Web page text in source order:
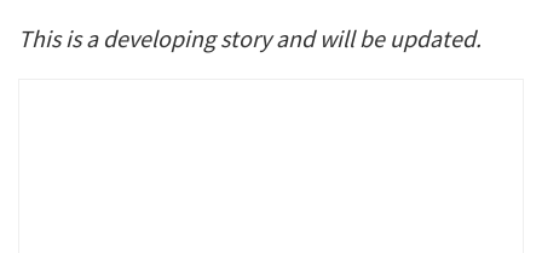
This is a developing story and will be updated.